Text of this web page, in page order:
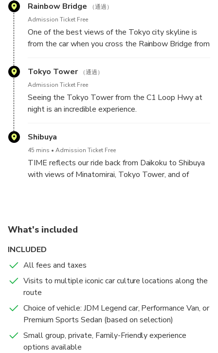
Ever since then it has been the artery connecting key
epicenters of Japanese Car Culture.
Daikoku PA is an unassuming parking area that has
You can see iconic JDM machines from stock, classic
to wild time attack builds, from drift machines to
Kaido Racers, and from obscure to highly popular.
There is probably something for everyone there.
You will also find plenty of Euro metal and American
muscle. If you are lucky, you may see supercars,
vintage classics, lowrider, and hot rods, you name it.
Rainbow Bridge
（通過）
Admission Ticket Free
One of the best views of the Tokyo city skyline is
from the car when you cross the Rainbow Bridge from
Tokyo Tower
（通過）
Admission Ticket Free
Seeing the Tokyo Tower from the C1 Loop Hwy at
night is an incredible experience.
Shibuya
45 mins Admission Ticket Free
TIME reflects our ride back from Daikoku to Shibuya
with views of Minatomirai, Tokyo Tower, and of
Yokohama and Tokyo.
Odaiba side to Tokyo is among the most spectacular
views of the Tokyo skyline.
The drive back will take 45-60min with even more
opportunities to take photos/videos while engaged
in fun conversations about cars, the people, and life in
Japan in general.
What's included
INCLUDED
All fees and taxes
Visits to multiple iconic car culture locations along the
route
Choice of vehicle: JDM Legend car, Performance Van, or
Premium Sports Sedan (based on selection)
Small group, private, Family-Friendly experience
options available